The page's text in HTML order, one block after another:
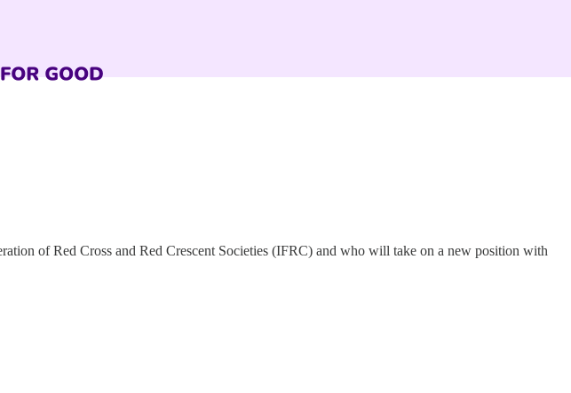
of Red Cross and Red Crescent Societies (IFRC) and who will take on a new position with